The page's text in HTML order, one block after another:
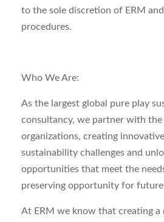
to the sole discretion of ERM
procedures.
Who We Are:
As the largest global pure play
consultancy, we partner with the
organizations, creating
sustainability challenges and
opportunities that meet the
preserving opportunity for future
At ERM we know that creating a